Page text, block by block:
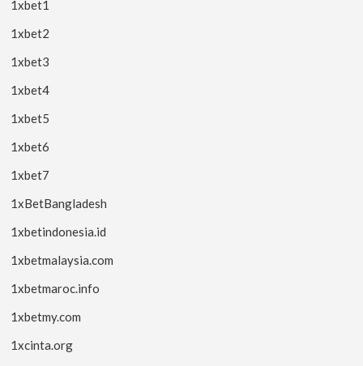
1xbet1
1xbet2
1xbet3
1xbet4
1xbet5
1xbet6
1xbet7
1xBetBangladesh
1xbetindonesia.id
1xbetmalaysia.com
1xbetmaroc.info
1xbetmy.com
1xcinta.org